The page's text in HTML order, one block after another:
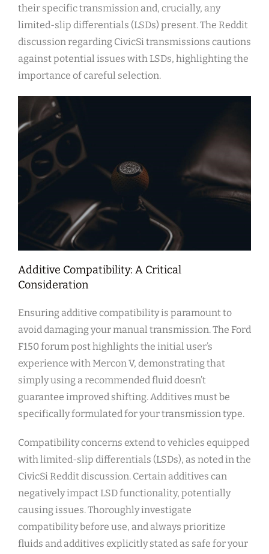
their specific transmission and, crucially, any
limited-slip differentials (LSDs) present. The Reddit
discussion regarding CivicSi transmissions cautions
against potential issues with LSDs, highlighting the
importance of careful selection.
Additive Compatibility: A Critical
Consideration
Ensuring additive compatibility is paramount to
avoid damaging your manual transmission. The Ford
F150 forum post highlights the initial user’s
experience with Mercon V, demonstrating that
simply using a recommended fluid doesn’t
guarantee improved shifting. Additives must be
specifically formulated for your transmission type.
Compatibility concerns extend to vehicles equipped
with limited-slip differentials (LSDs), as noted in the
CivicSi Reddit discussion. Certain additives can
negatively impact LSD functionality, potentially
causing issues. Thoroughly investigate
compatibility before use, and always prioritize
fluids and additives explicitly stated as safe for your